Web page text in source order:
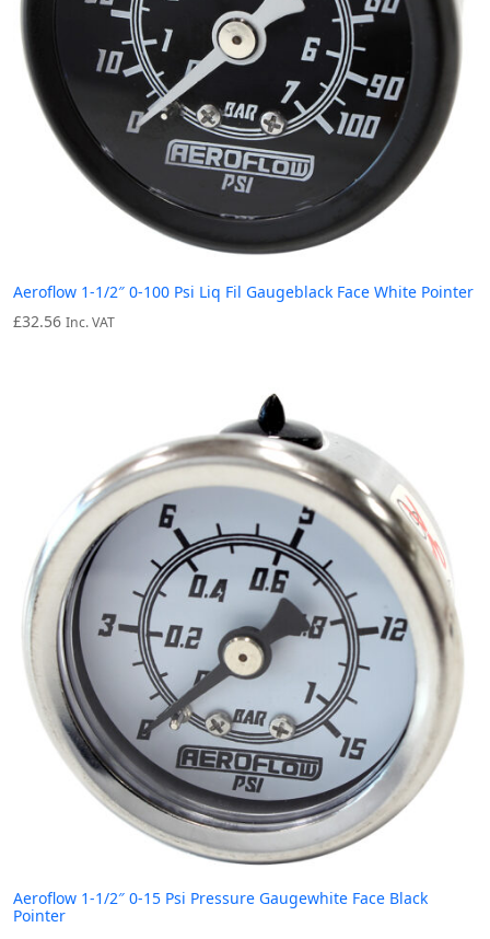
Aeroflow 1-1/2″ 0-100 Psi Liq Fil Gaugeblack Face White Pointer
£32.56 Inc. VAT
Aeroflow 1-1/2″ 0-15 Psi Pressure Gaugewhite Face Black
Pointer